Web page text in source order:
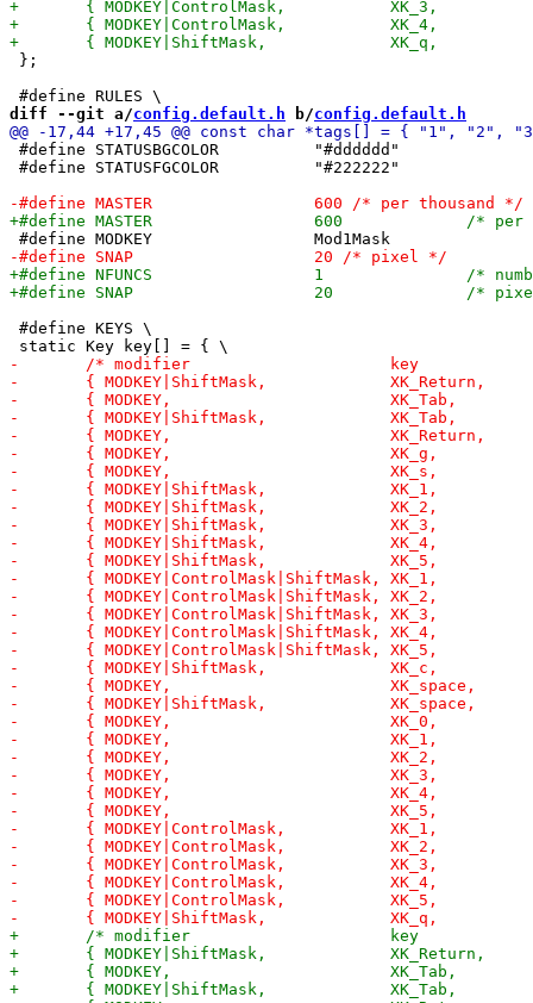
};
diff --git a/config.default.h b/config.default.h
#define STATUSBGCOLOR		"#dddddd"
#define STATUSFGCOLOR		"#222222"
#define KEYS \